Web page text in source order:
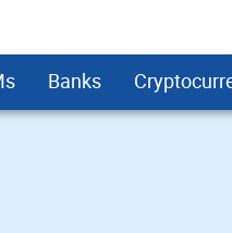
Banks